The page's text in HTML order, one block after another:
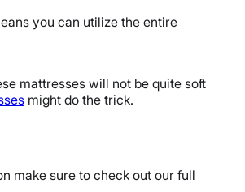
you can utilize the entire
mattresses will not be quite soft
might do the trick.
make sure to check out our full